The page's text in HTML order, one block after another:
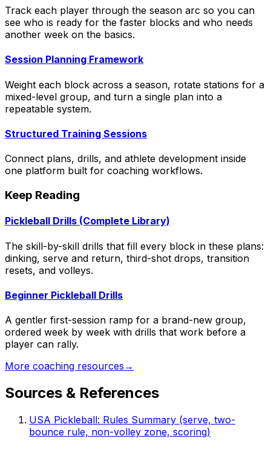
Track each player through the season arc so you can
see who is ready for the faster blocks and who needs
another week on the basics.
Session Planning Framework
Weight each block across a season, rotate stations for a
mixed-level group, and turn a single plan into a
repeatable system.
Structured Training Sessions
Connect plans, drills, and athlete development inside
one platform built for coaching workflows.
Keep Reading
Pickleball Drills (Complete Library)
The skill-by-skill drills that fill every block in these plans:
dinking, serve and return, third-shot drops, transition
resets, and volleys.
Beginner Pickleball Drills
A gentler first-session ramp for a brand-new group,
ordered week by week with drills that work before a
player can rally.
More coaching resources →
Sources & References
USA Pickleball: Rules Summary (serve, two-
bounce rule, non-volley zone, scoring)